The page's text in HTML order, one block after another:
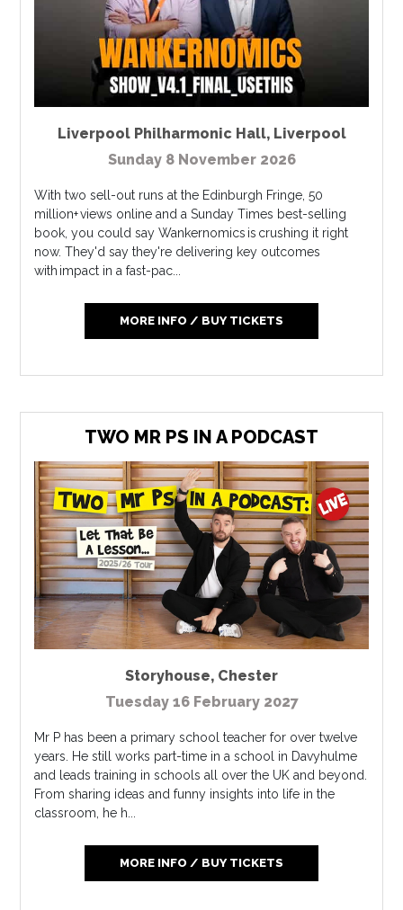
Liverpool Philharmonic Hall, Liverpool
Sunday 8 November 2026
With two sell-out runs at the Edinburgh Fringe, 50
million+ views online and a Sunday Times best-selling
book, you could say Wankernomics is crushing it right
now. They'd say they're delivering key outcomes
with impact in a fast-pac...
MORE INFO / BUY TICKETS
TWO MR PS IN A PODCAST
Storyhouse, Chester
Tuesday 16 February 2027
Mr P has been a primary school teacher for over twelve
years. He still works part-time in a school in Davyhulme
and leads training in schools all over the UK and beyond.
From sharing ideas and funny insights into life in the
classroom, he h...
MORE INFO / BUY TICKETS